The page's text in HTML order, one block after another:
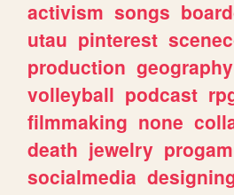
activism songs
utau pinterest
production geography
volleyball podcast
filmmaking none
death jewelry
socialmedia